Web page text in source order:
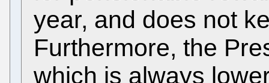
year, and does not
Furthermore, the
which is always